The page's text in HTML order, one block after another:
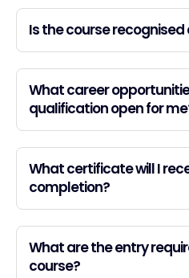
Is the course
What career
qualification open for
What certificate will I
completion?
What are the entry
course?